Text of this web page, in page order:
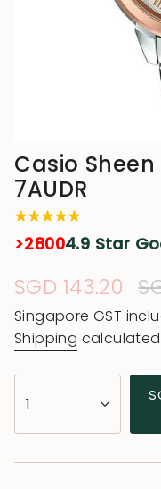
Casio Sheen
7AUDR
>28004.9 Star
Sale
price
SGD 143.20
Singapore GST
Shipping
<span
class=\"quantity-
1